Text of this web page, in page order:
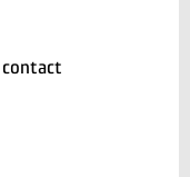
contact